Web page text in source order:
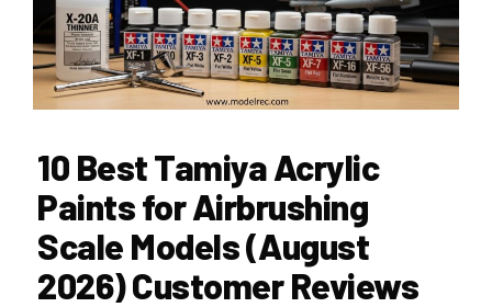
10 Best Tamiya Acrylic
Paints for Airbrushing
Scale Models (August
2026) Customer Reviews